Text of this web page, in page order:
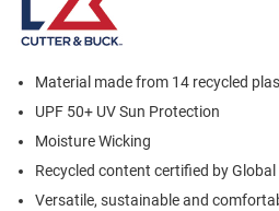
Material made from 14 recycled
UPF 50+ UV Sun Protection
Moisture Wicking
Recycled content certified by
Versatile, sustainable and